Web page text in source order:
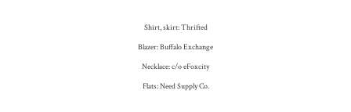
Shirt, skirt: Thrifted
Blazer: Buffalo Exchange
Necklace: c/o eFoxcity
Flats: Need Supply Co.